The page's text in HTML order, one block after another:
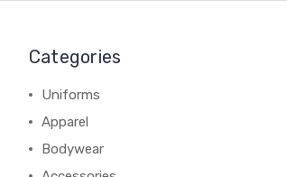
Categories
Uniforms
Apparel
Bodywear